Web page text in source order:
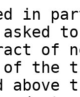
in
to
of
of the